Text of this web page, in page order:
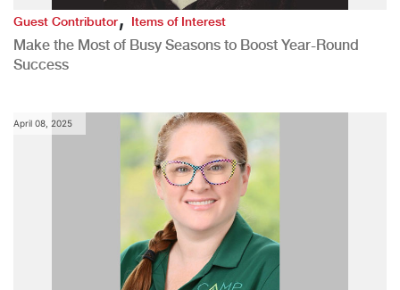
Guest Contributor,Items of Interest
Make the Most of Busy Seasons to Boost Year-Round
Success
April 08, 2025